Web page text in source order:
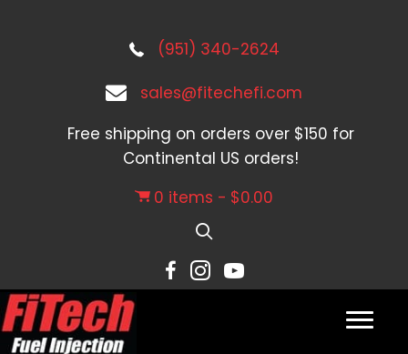
(951) 340-2624
sales@fitechefi.com
Free shipping on orders over $150 for
Continental US orders!
0 items
$0.00